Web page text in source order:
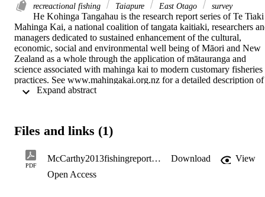
recreactional fishing Taiapure East Otago survey
He Kohinga Tangahau is the research report series of Te Tiaki
Mahinga Kai, a national coalition of tangata kaitiaki, researchers
managers dedicated to sustained enhancement of the cultural,
economic, social and environmental well being of Māori and New
Zealand as a whole through the application of mātauranga and
science associated with mahinga kai to modern customary fisheries
practices. See www.mahingakai.org.nz for a detailed description of
the kaupapa. He Kohinga Rangahau means “the gathering together
and funding the overall project.
Files and links (1)
PDF
McCarthy2013fishingreport.pdf Download
View
Open Access